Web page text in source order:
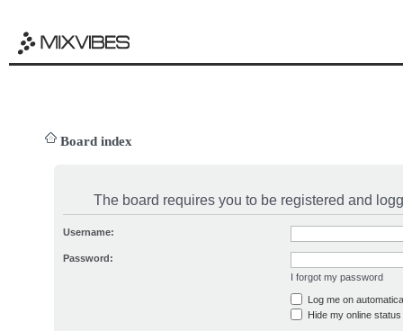
Board index
The board requires you to be registered and
Username:
Password:
I forgot my password
Log me on
Hide my online